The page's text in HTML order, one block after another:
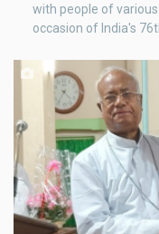
with people of
occasion of India's